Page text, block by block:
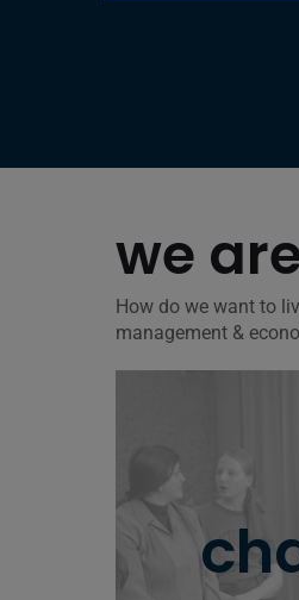
we
How do we want to
management &
oikos
get to know our
local chapters
start one